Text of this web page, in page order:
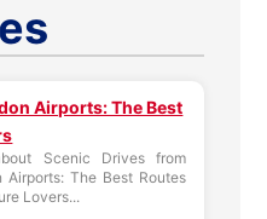
Airports: The Best
Scenic Drives from
Airports: The Best Routes
Lovers...